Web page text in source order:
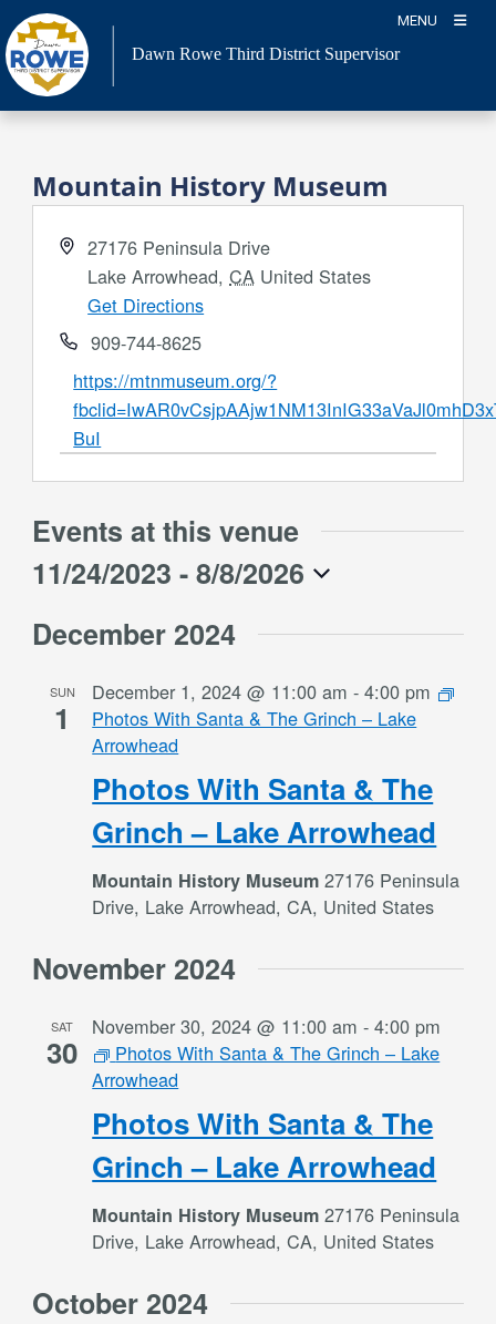
Skip
to
content
MENU
Dawn Rowe Third District Supervisor
Mountain History Museum
Address
27176 Peninsula Drive
Lake Arrowhead, CA United States
Get Directions
Phone909-744-8625
Website
https://mtnmuseum.org/?
BuI
Events at this venue
11/24/2023 - 8/8/2026
date.
December 2024
SUN
1
Photos With Santa & The
Grinch – Lake Arrowhead
December 1, 2024 @ 11:00 am -4:00 pm
Photos With Santa & The Grinch – Lake
Arrowhead
Mountain History Museum27176 Peninsula
Drive, Lake Arrowhead, CA, United States
November 2024
SAT
30
Photos With Santa & The
Grinch – Lake Arrowhead
November 30, 2024 @ 11:00 am -4:00 pm
Photos With Santa & The Grinch – Lake
Arrowhead
Mountain History Museum27176 Peninsula
Drive, Lake Arrowhead, CA, United States
October 2024